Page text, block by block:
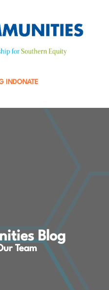
IN DONATE
Blog
Team